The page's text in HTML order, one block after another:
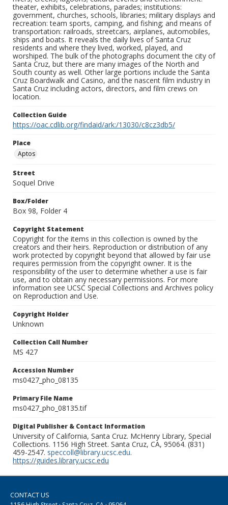
theater, exhibits, celebrations, parades; institutions:
government, churches, schools, libraries; military displays and
recreation: team sports, camping, and fishing; and means of
transportation: railroads, streetcars, airplanes, automobiles,
ships and boats. It reveals the daily lives of Santa Cruz
residents and where they lived, worked, played, and
worshiped. The bulk of the photographs document the city of
Santa Cruz, but there are many images of the North and
South county as well. Other large portions include the Santa
Cruz Boardwalk and Casino, and the nascent film industry in
Santa Cruz including actors, directors, and film crews on
location.
Collection Guide
https://oac.cdlib.org/findaid/ark:/13030/c8cz3db5/
Place
Aptos
Street
Soquel Drive
Box/Folder
Box 98, Folder 4
Copyright Statement
Copyright for the items in this collection is owned by the
creators and their heirs. Reproduction or distribution of any
work protected by copyright beyond that allowed by fair use
requires permission from the copyright owner. It is the
responsibility of the user to determine whether a use is fair
use, and to obtain any necessary permissions. For more
information see UCSC Special Collections and Archives policy
on Reproduction and Use.
Copyright Holder
Unknown
Collection Call Number
MS 427
Accession Number
ms0427_pho_08135
Primary File Name
ms0427_pho_08135.tif
Digital Publisher & Contact Information
University of California, Santa Cruz. McHenry Library, Special
Collections. 1156 High Street. Santa Cruz, CA, 95064. (831)
459-2547. speccoll@library.ucsc.edu.
https://guides.library.ucsc.edu
CONTACT US